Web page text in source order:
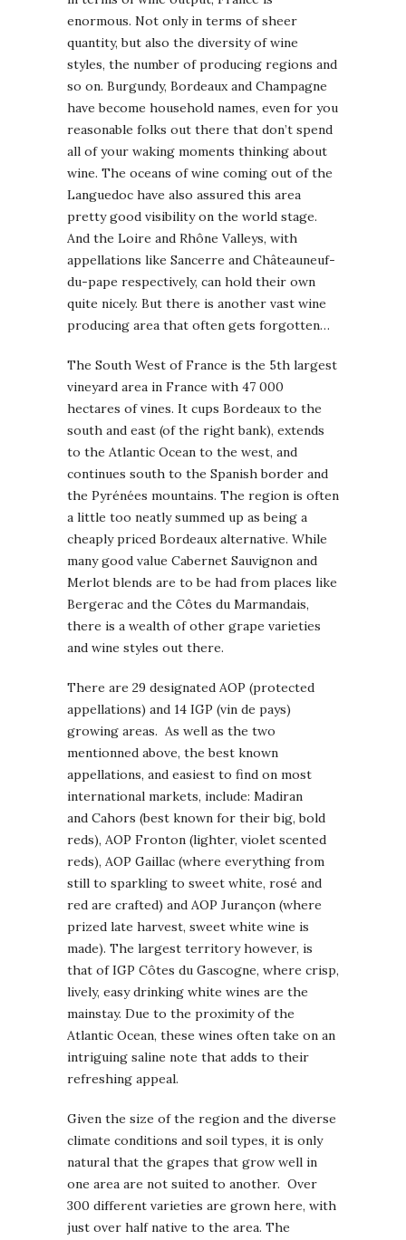
enormous. Not only in terms of sheer
quantity, but also the diversity of wine
styles, the number of producing regions and
so on. Burgundy, Bordeaux and Champagne
have become household names, even for you
reasonable folks out there that don’t spend
all of your waking moments thinking about
wine. The oceans of wine coming out of the
Languedoc have also assured this area
pretty good visibility on the world stage.
And the Loire and Rhône Valleys, with
appellations like Sancerre and Châteauneuf-
du-pape respectively, can hold their own
quite nicely. But there is another vast wine
producing area that often gets forgotten…
The South West of France is the 5th largest
vineyard area in France with 47 000
hectares of vines. It cups Bordeaux to the
south and east (of the right bank), extends
to the Atlantic Ocean to the west, and
continues south to the Spanish border and
the Pyrénées mountains. The region is often
a little too neatly summed up as being a
cheaply priced Bordeaux alternative. While
many good value Cabernet Sauvignon and
Merlot blends are to be had from places like
Bergerac and the Côtes du Marmandais,
there is a wealth of other grape varieties
and wine styles out there.
There are 29 designated AOP (protected
appellations) and 14 IGP (vin de pays)
growing areas. As well as the two
mentionned above, the best known
appellations, and easiest to find on most
international markets, include: Madiran
and Cahors (best known for their big, bold
reds), AOP Fronton (lighter, violet scented
reds), AOP Gaillac (where everything from
still to sparkling to sweet white, rosé and
red are crafted) and AOP Jurançon (where
prized late harvest, sweet white wine is
made). The largest territory however, is
that of IGP Côtes du Gascogne, where crisp,
lively, easy drinking white wines are the
mainstay. Due to the proximity of the
Atlantic Ocean, these wines often take on an
intriguing saline note that adds to their
refreshing appeal.
Given the size of the region and the diverse
climate conditions and soil types, it is only
natural that the grapes that grow well in
one area are not suited to another. Over
300 different varieties are grown here, with
just over half native to the area. The